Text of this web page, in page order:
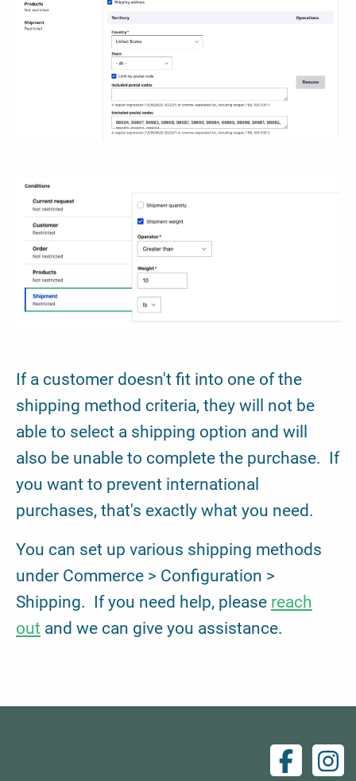
If a customer doesn't fit into one of the
shipping method criteria, they will not be
able to select a shipping option and will
also be unable to complete the purchase. If
you want to prevent international
purchases, that's exactly what you need.
You can set up various shipping methods
under Commerce > Configuration >
Shipping. If you need help, please reach
out and we can give you assistance.